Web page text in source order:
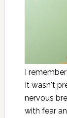
I
It wasn't
nervous
with fear